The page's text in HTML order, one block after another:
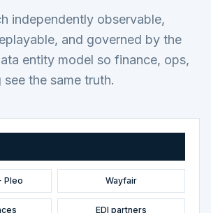
independently observable,
and governed by the
entity model so finance, ops,
the same truth.
Pleo Wayfair
EDI partners